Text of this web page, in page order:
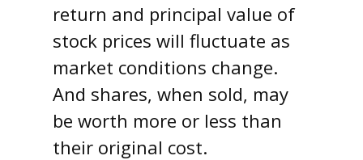
return and principal value of
stock prices will fluctuate as
market conditions change.
And shares, when sold, may
be worth more or less than
their original cost.